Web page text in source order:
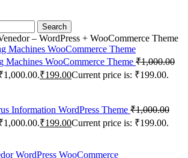
Search
– WordPress + WooCommerce Theme
Machines WooCommerce Theme ₹1,000.00
₹199.00Current price is: ₹199.00.
Information WordPress Theme ₹1,000.00
₹199.00Current price is: ₹199.00.